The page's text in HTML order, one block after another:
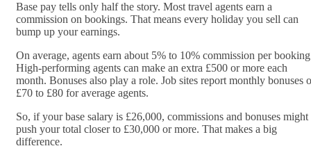
Base pay tells only half the story. Most travel agents earn a
commission on bookings. That means every holiday you sell can
bump up your earnings.
On average, agents earn about 5% to 10% commission per
High-performing agents can make an extra £500 or more each
month. Bonuses also play a role. Job sites report monthly bonuses
£70 to £80 for average agents.
So, if your base salary is £26,000, commissions and bonuses might
push your total closer to £30,000 or more. That makes a big
difference.